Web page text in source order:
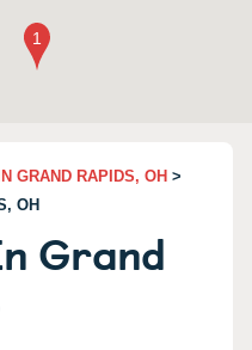
GRAND RAPIDS, OH >
OH
Grand